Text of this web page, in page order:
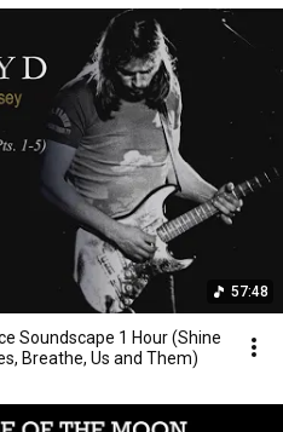
57:48
Soundscape 1 Hour (Shine
Breathe, Us and Them)